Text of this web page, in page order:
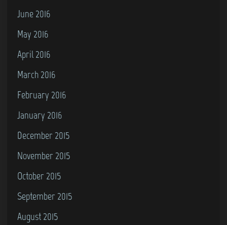
June 2016
May 2016
April 2016
March 2016
February 2016
January 2016
December 2015
November 2015
October 2015
September 2015
August 2015